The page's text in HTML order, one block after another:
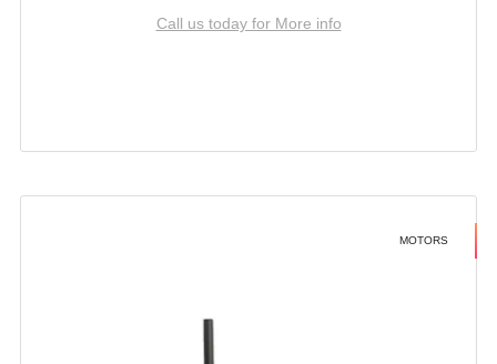
Call us today for More info
MOTORS